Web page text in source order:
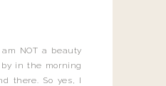
NOT a beauty
in the morning
there. So yes, I